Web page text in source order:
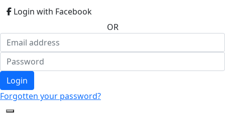
Login with Facebook
OR
Login
Forgotten your password?